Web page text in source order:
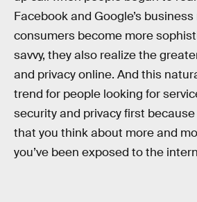
Facebook and Google’s
consumers become more
savvy, they also realize the
and privacy online. And this
trend for people looking for
security and privacy first because
that you think about more and
you’ve been exposed to the